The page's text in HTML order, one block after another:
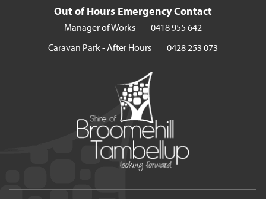
Out of Hours Emergency Contact
Manager of Works
0418 955 642
Caravan Park - After Hours
0428 253 073